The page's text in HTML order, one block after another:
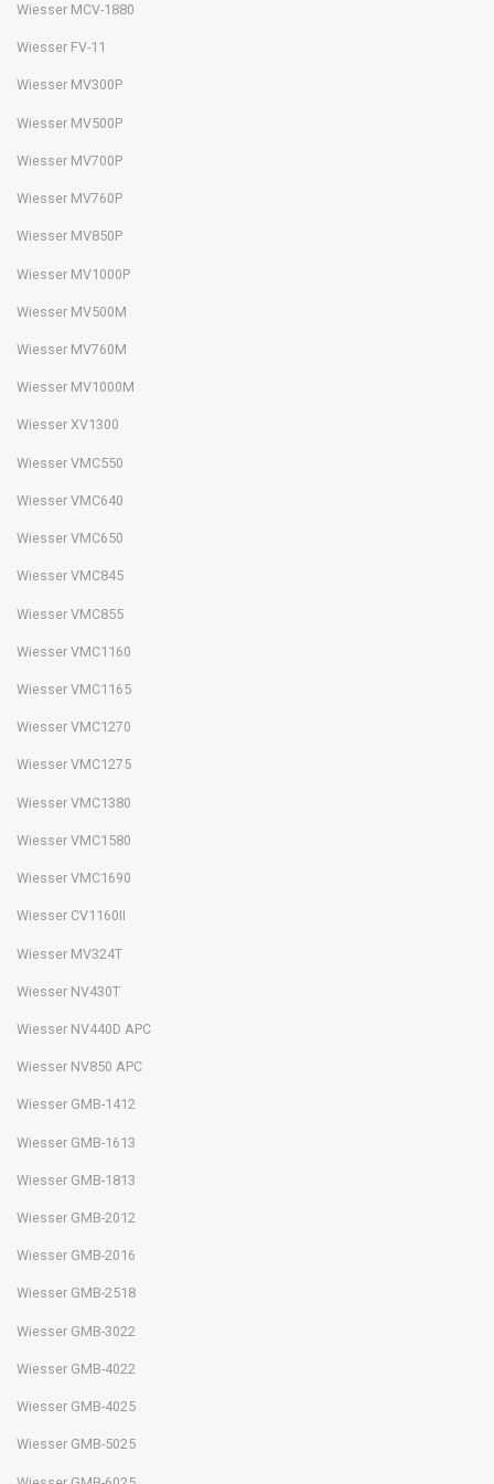
Wiesser MCV-1880
Wiesser FV-11
Wiesser MV300P
Wiesser MV500P
Wiesser MV700P
Wiesser MV760P
Wiesser MV850P
Wiesser MV1000P
Wiesser MV500M
Wiesser MV760M
Wiesser MV1000M
Wiesser XV1300
Wiesser VMC550
Wiesser VMC640
Wiesser VMC650
Wiesser VMC845
Wiesser VMC855
Wiesser VMC1160
Wiesser VMC1165
Wiesser VMC1270
Wiesser VMC1275
Wiesser VMC1380
Wiesser VMC1580
Wiesser VMC1690
Wiesser CV1160II
Wiesser MV324T
Wiesser NV430T
Wiesser NV440D APC
Wiesser NV850 APC
Wiesser GMB-1412
Wiesser GMB-1613
Wiesser GMB-1813
Wiesser GMB-2012
Wiesser GMB-2016
Wiesser GMB-2518
Wiesser GMB-3022
Wiesser GMB-4022
Wiesser GMB-4025
Wiesser GMB-5025